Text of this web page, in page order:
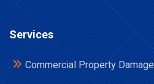
Services
Commercial Property Damage